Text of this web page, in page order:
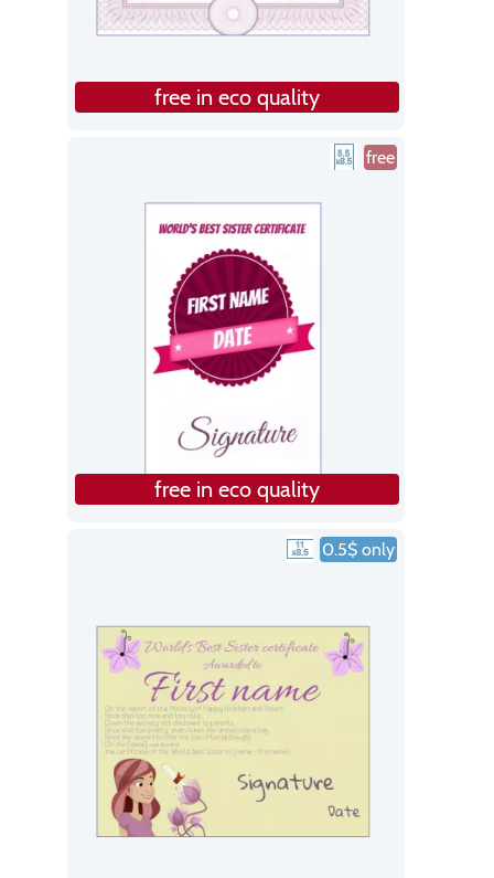
free in eco quality
free
free in eco quality
0.5$ only